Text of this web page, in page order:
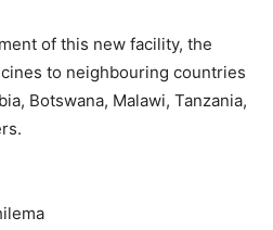
of this new facility, the
to neighbouring countries
Botswana, Malawi, Tanzania,